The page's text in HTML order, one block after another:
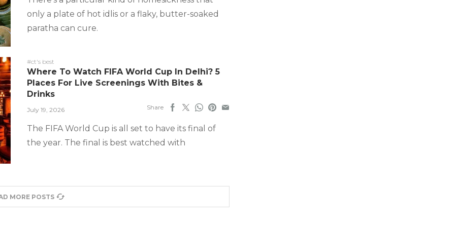
only a plate of hot idlis or a flaky, butter-soaked
paratha can cure.
#ct's best
Where To Watch FIFA World Cup In Delhi? 5
Places For Live Screenings With Bites &
Drinks
July 19, 2026 Share
The FIFA World Cup is all set to have its final of
the year. The final is best watched with
MORE POSTS